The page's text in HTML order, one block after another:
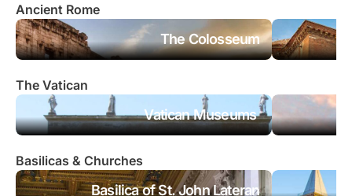
Ancient Rome
The Colosseum
The Vatican
Vatican Museums
Basilicas & Churches
Basilica of St. John Lateran